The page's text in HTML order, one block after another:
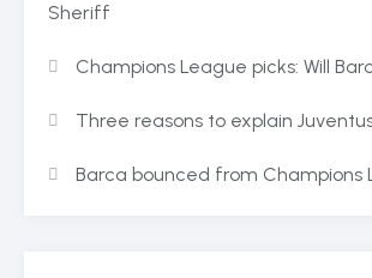
Sheriff
Champions League picks: Will
Three reasons to explain
Barca bounced from Champions